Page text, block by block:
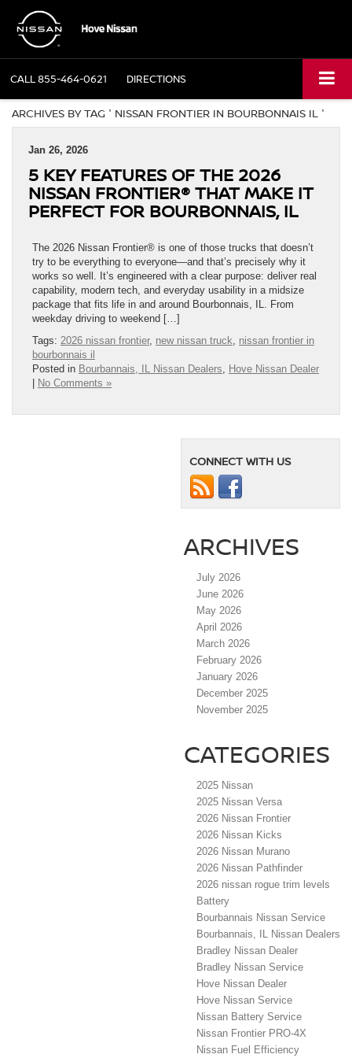
CALL855-464-0621 DIRECTIONS
ARCHIVES BY TAG ' NISSAN FRONTIER IN BOURBONNAIS IL '
Jan 26, 2026
5 KEY FEATURES OF THE 2026
NISSAN FRONTIER® THAT MAKE IT
PERFECT FOR BOURBONNAIS, IL
The 2026 Nissan Frontier® is one of those trucks that doesn’t
try to be everything to everyone—and that’s precisely why it
works so well. It’s engineered with a clear purpose: deliver real
capability, modern tech, and everyday usability in a midsize
package that fits life in and around Bourbonnais, IL. From
weekday driving to weekend […]
Tags: 2026 nissan frontier, new nissan truck, nissan frontier in
bourbonnais il
Posted in Bourbannais, IL Nissan Dealers, Hove Nissan Dealer
No Comments »
CONNECT WITH US
ARCHIVES
July 2026
June 2026
May 2026
April 2026
March 2026
February 2026
January 2026
December 2025
November 2025
CATEGORIES
2025 Nissan
2025 Nissan Versa
2026 Nissan Frontier
2026 Nissan Kicks
2026 Nissan Murano
2026 Nissan Pathfinder
2026 nissan rogue trim levels
Battery
Bourbannais Nissan Service
Bourbannais, IL Nissan Dealers
Bradley Nissan Dealer
Bradley Nissan Service
Hove Nissan Dealer
Hove Nissan Service
Nissan Battery Service
Nissan Frontier PRO-4X
Nissan Fuel Efficiency